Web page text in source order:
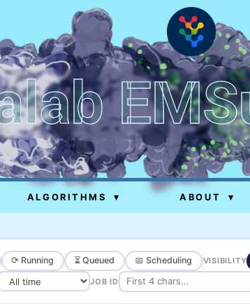
ALGORITHMS ▾ ABOUT ▾
⟳ Running ⏳ Queued 📅 Scheduling VISIBILITY
JOB ID